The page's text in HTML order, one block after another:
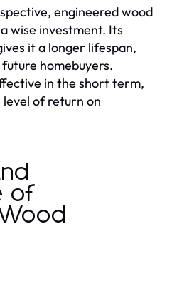
engineered wood
wise investment. Its
it a longer lifespan,
homebuyers.
in the short term,
of return on
of